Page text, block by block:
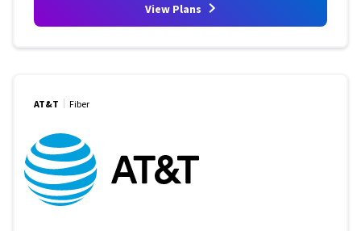
View Plans
AT&T Fiber